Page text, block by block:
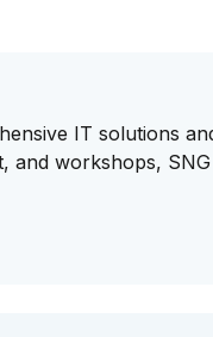
IT solutions
and workshops,